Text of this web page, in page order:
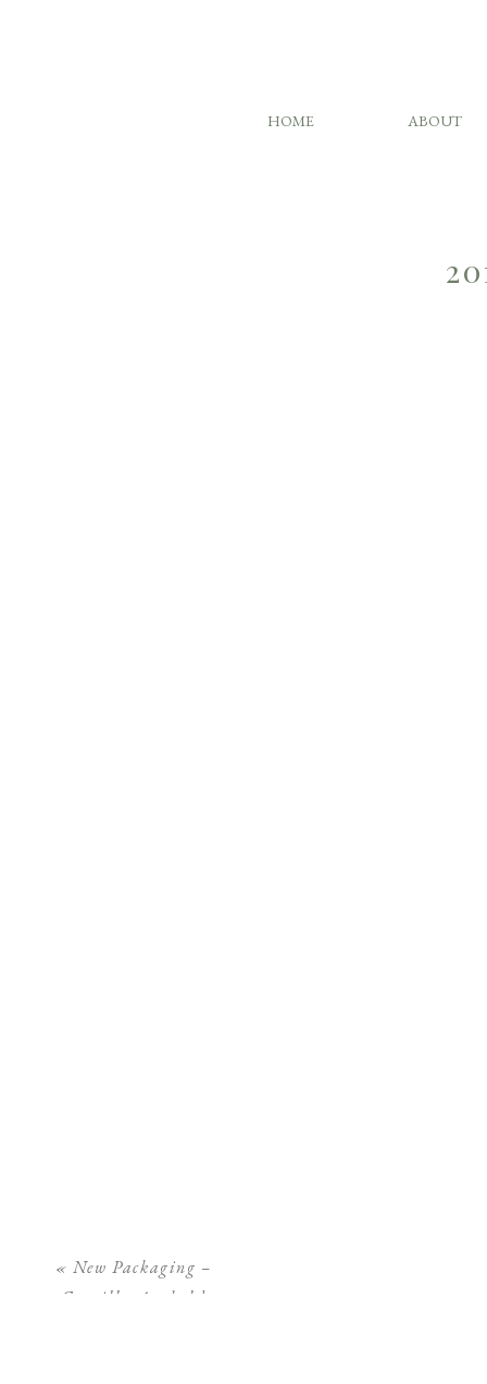
ABOUT
HOME
« New Packaging –
Camilla Arnhold